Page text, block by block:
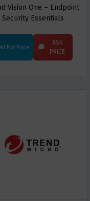
Vision One – Endpoint
Security Essentials
For Price
ASK
PRICE